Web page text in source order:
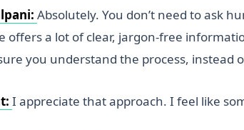
Absolutely. You don’t need to ask
offers a lot of clear, jargon-free
you understand the process,
I appreciate that approach. I feel like